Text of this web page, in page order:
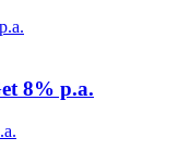
8% p.a.